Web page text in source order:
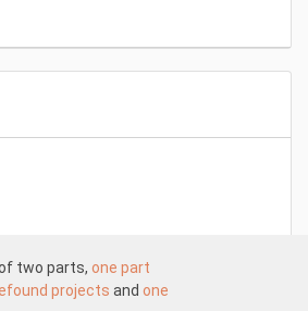
two parts, one part
projects and one